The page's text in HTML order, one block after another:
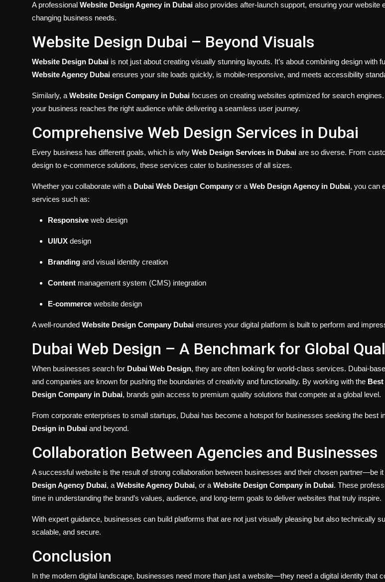
A professional Website Design Agency in Dubai also provides after-launch support, ensuring your website
changing business needs.
Website Design Dubai – Beyond Visuals
Website Design Dubai is not just about creating visually stunning layouts. It’s about combining design with
Website Agency Dubai ensures your site loads quickly, is mobile-responsive, and meets accessibility
Similarly, a Website Design Company in Dubai focuses on creating websites optimized for search
your business reaches the right audience while delivering a seamless user journey.
Comprehensive Web Design Services in Dubai
Every business has different goals, which is why Web Design Services in Dubai are so diverse. From
design to e-commerce solutions, these services cater to businesses of all sizes.
Whether you collaborate with a Dubai Web Design Company or a Web Design Agency in Dubai, you can
services such as:
Responsive web design
UI/UX design
Branding and visual identity creation
Content management system (CMS) integration
E-commerce website design
A well-rounded Website Design Company Dubai ensures your digital platform is built to perform and
Dubai Web Design – A Benchmark for Global
When businesses search for Dubai Web Design, they are often looking for world-class services. Dubai-
and companies are known for pushing the boundaries of creativity and functionality. By working with the
Design Company in Dubai, brands gain access to premium quality solutions that compete at a global level.
From corporate enterprises to small startups, Dubai has become a hotspot for businesses seeking the best
Design in Dubai and beyond.
Collaboration Between Agencies and Businesses
A successful website is the result of strong collaboration between businesses and their chosen partner—be it
Design Agency Dubai, a Website Agency Dubai, or a Website Design Company in Dubai. These
time in understanding the brand’s values, audience, and long-term goals to deliver websites that truly inspire.
With expert guidance, businesses can build platforms that are not just visually pleasing but also technically
scalable, and secure.
Conclusion
In the modern digital landscape, businesses need more than just a website—they need a digital identity that